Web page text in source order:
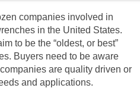
companies involved in
in the United States.
to be the “oldest, or best”
Buyers need to be aware
are quality driven or
and applications.